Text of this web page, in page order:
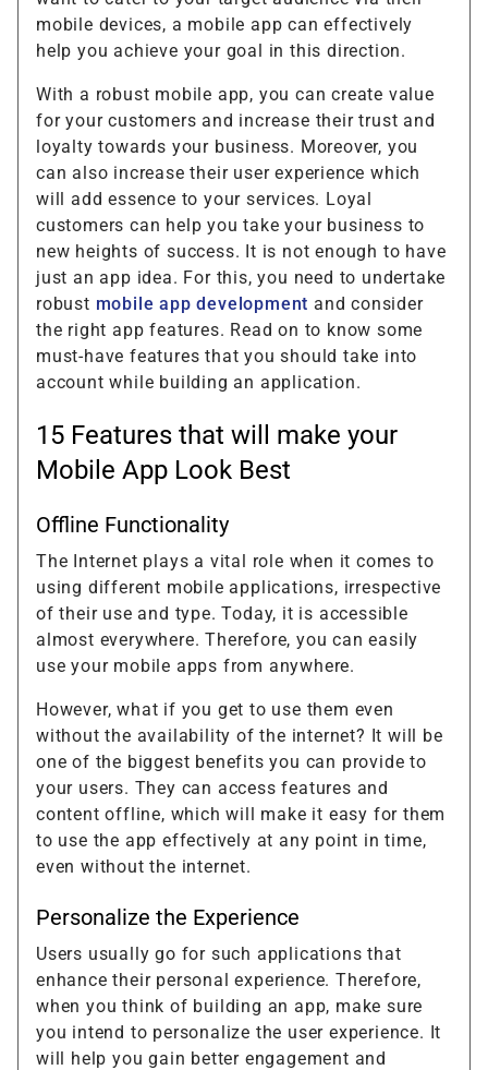
mobile devices, a mobile app can effectively
help you achieve your goal in this direction.
With a robust mobile app, you can create value
for your customers and increase their trust and
loyalty towards your business. Moreover, you
can also increase their user experience which
will add essence to your services. Loyal
customers can help you take your business to
new heights of success. It is not enough to have
just an app idea. For this, you need to undertake
robust mobile app development and consider
the right app features. Read on to know some
must-have features that you should take into
account while building an application.
15 Features that will make your
Mobile App Look Best
Offline Functionality
The Internet plays a vital role when it comes to
using different mobile applications, irrespective
of their use and type. Today, it is accessible
almost everywhere. Therefore, you can easily
use your mobile apps from anywhere.
However, what if you get to use them even
without the availability of the internet? It will be
one of the biggest benefits you can provide to
your users. They can access features and
content offline, which will make it easy for them
to use the app effectively at any point in time,
even without the internet.
Personalize the Experience
Users usually go for such applications that
enhance their personal experience. Therefore,
when you think of building an app, make sure
you intend to personalize the user experience. It
will help you gain better engagement and